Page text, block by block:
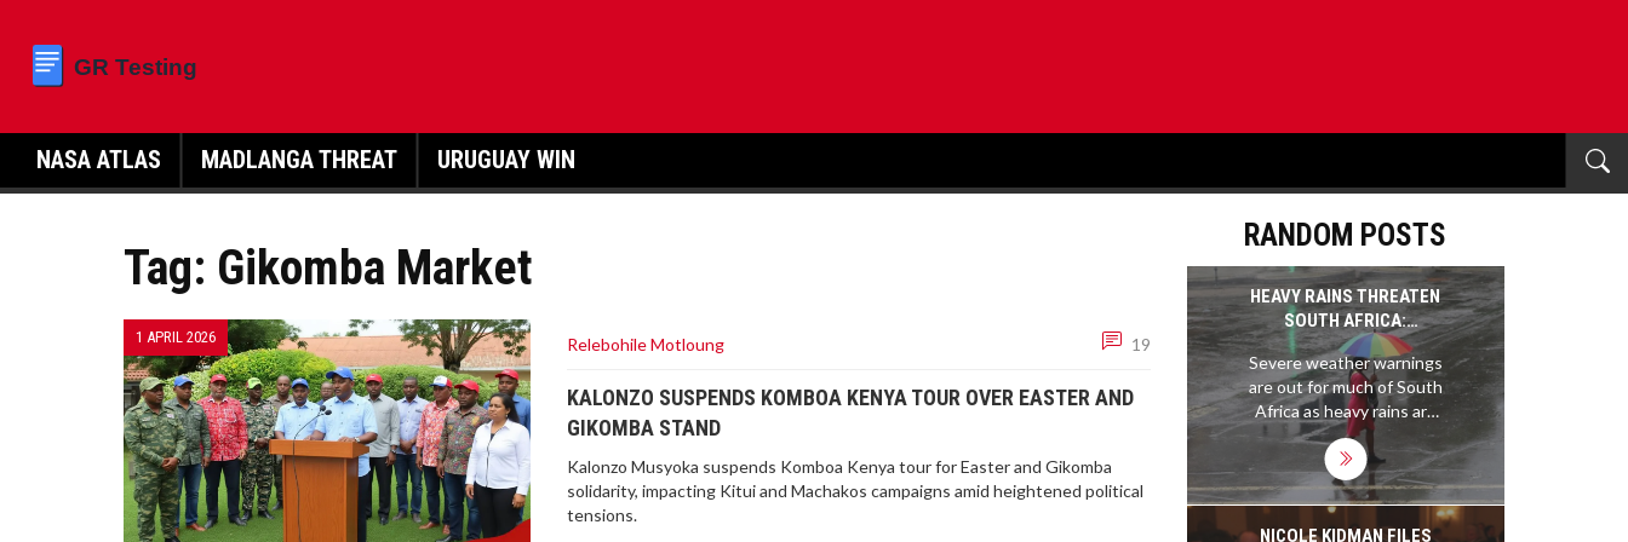
NASA ATLAS MADLANGA THREAT URUGUAY WIN
Tag: Gikomba Market
1 APRIL 2026 Relebohile Motloung 19
KALONZO SUSPENDS KOMBOA KENYA TOUR OVER EASTER AND
GIKOMBA STAND
Kalonzo Musyoka suspends Komboa Kenya tour for Easter and Gikomba
solidarity, impacting Kitui and Machakos campaigns amid heightened political
tensions.
RANDOM POSTS
HEAVY RAINS THREATEN
SOUTH AFRICA:
WARNINGS ESCALATE AS
FLOOD RISK INTENSIFIES
Severe weather warnings
are out for much of South
Africa as heavy rains are
set to hit central and
eastern provinces until 8
January 2025. Major flood
risks could threaten
infrastructure, displace
NICOLE KIDMAN FILES